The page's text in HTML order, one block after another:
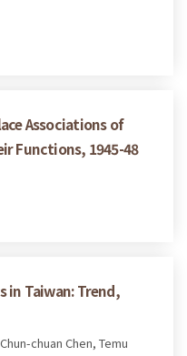
Associations of
Functions, 1945-48
in Taiwan: Trend,
chuan Chen, Temu